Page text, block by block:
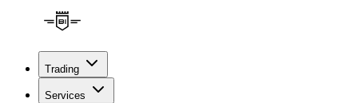
Trading
Services